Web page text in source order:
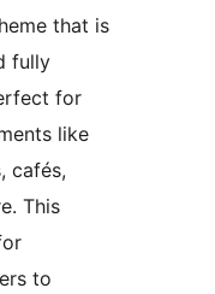
that is
fully
for
like
cafés,
This
to